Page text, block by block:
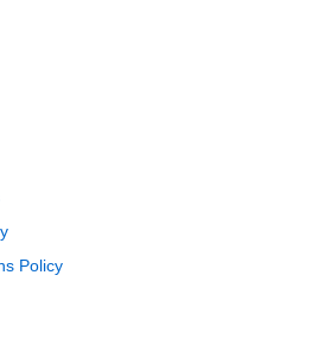
Policy